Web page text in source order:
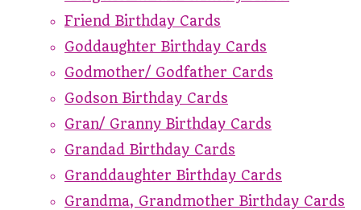
Friend Birthday Cards
Goddaughter Birthday Cards
Godmother/ Godfather Cards
Godson Birthday Cards
Gran/ Granny Birthday Cards
Grandad Birthday Cards
Granddaughter Birthday Cards
Grandma, Grandmother Birthday Cards